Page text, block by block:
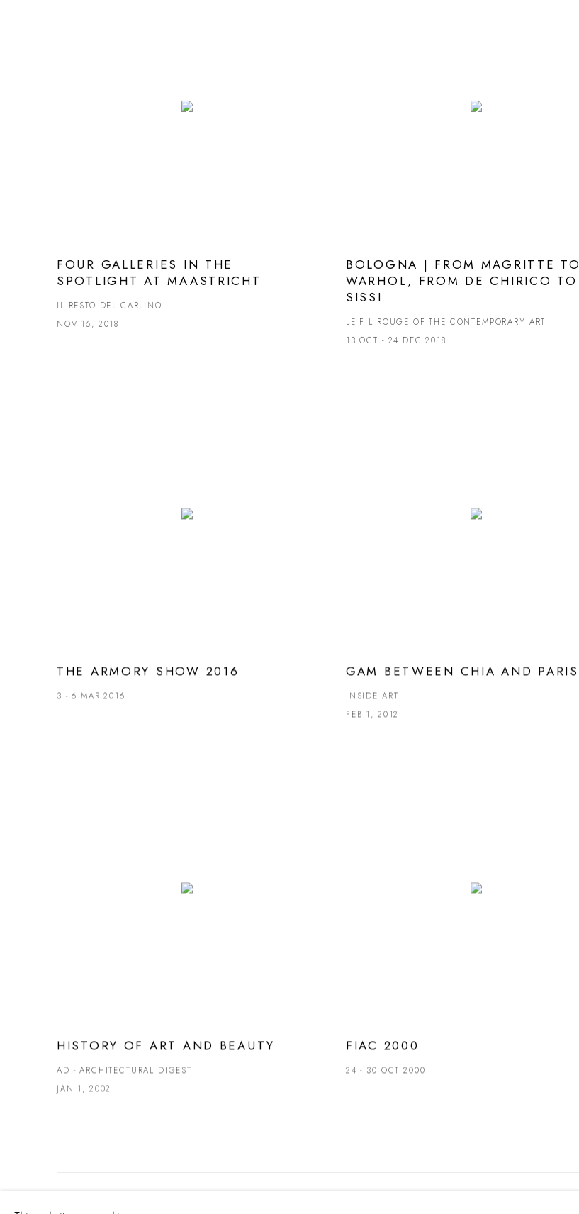
FOUR GALLERIES IN THE
SPOTLIGHT AT MAASTRICHT
IL RESTO DEL CARLINO
NOV 16, 2018
BOLOGNA | FROM MAGRITTE TO
WARHOL, FROM DE CHIRICO TO
SISSI
LE FIL ROUGE OF THE CONTEMPORARY ART
13 OCT - 24 DEC 2018
THE ARMORY SHOW 2016
3 - 6 MAR 2016
GAM BETWEEN CHIA AND PARIS
INSIDE ART
FEB 1, 2012
HISTORY OF ART AND BEAUTY
AD - ARCHITECTURAL DIGEST
JAN 1, 2002
FIAC 2000
24 - 30 OCT 2000